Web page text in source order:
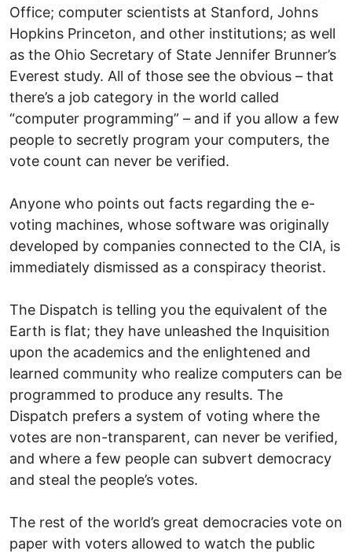
Office; computer scientists at Stanford, Johns
Hopkins Princeton, and other institutions; as well
as the Ohio Secretary of State Jennifer Brunner’s
Everest study. All of those see the obvious – that
there’s a job category in the world called
“computer programming” – and if you allow a few
people to secretly program your computers, the
vote count can never be verified.
Anyone who points out facts regarding the e-
voting machines, whose software was originally
developed by companies connected to the CIA, is
immediately dismissed as a conspiracy theorist.
The Dispatch is telling you the equivalent of the
Earth is flat; they have unleashed the Inquisition
upon the academics and the enlightened and
learned community who realize computers can be
programmed to produce any results. The
Dispatch prefers a system of voting where the
votes are non-transparent, can never be verified,
and where a few people can subvert democracy
and steal the people’s votes.
The rest of the world’s great democracies vote on
paper with voters allowed to watch the public